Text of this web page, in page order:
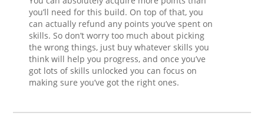
you’ll need for this build. On top of that, you
can actually refund any points you’ve spent on
skills. So don’t worry too much about picking
the wrong things, just buy whatever skills you
think will help you progress, and once you’ve
got lots of skills unlocked you can focus on
making sure you’ve got the right ones.